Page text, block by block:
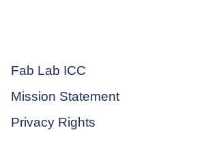
Fab Lab ICC
Mission Statement
Privacy Rights